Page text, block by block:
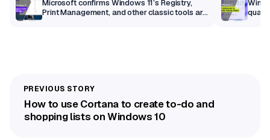
Microsoft confirms Windows 11’s Registry,
Print Management, and other classic tools are
How to use Cortana to create to-do and
shopping lists on Windows 10